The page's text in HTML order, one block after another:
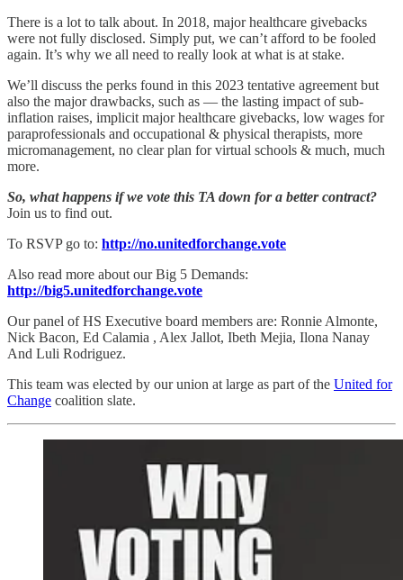
There is a lot to talk about. In 2018, major healthcare givebacks
were not fully disclosed. Simply put, we can’t afford to be fooled
again. It’s why we all need to really look at what is at stake.
We’ll discuss the perks found in this 2023 tentative agreement but
also the major drawbacks, such as — the lasting impact of sub-
inflation raises, implicit major healthcare givebacks, low wages for
paraprofessionals and occupational & physical therapists, more
micromanagement, no clear plan for virtual schools & much, much
more.
So, what happens if we vote this TA down for a better contract?
Join us to find out.
To RSVP go to: http://no.unitedforchange.vote
Also read more about our Big 5 Demands:
http://big5.unitedforchange.vote
Our panel of HS Executive board members are: Ronnie Almonte,
Nick Bacon, Ed Calamia , Alex Jallot, Ibeth Mejia, Ilona Nanay
And Luli Rodriguez.
This team was elected by our union at large as part of the United for
Change coalition slate.